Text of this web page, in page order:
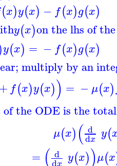
(x)y(x) − f(x)g(x)
y(x)on the lhs of
y(x) = − f(x)g(x)
multiply by an
+f(x)y(x)) = −μ(x)
of the ODE is the
μ(x)( d
dx y(
= ( d y(x))μ(x